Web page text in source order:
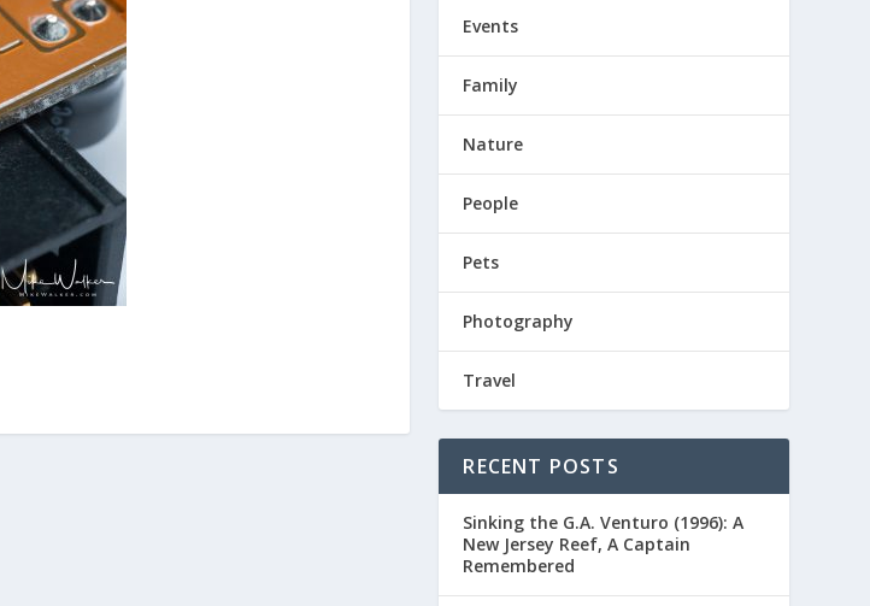
Events
Family
Nature
People
Pets
Photography
Travel
RECENT POSTS
Sinking the G.A. Venturo (1996): A
New Jersey Reef, A Captain
Remembered